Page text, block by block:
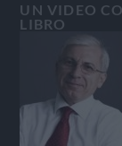
UN VIDEO
LIBRO